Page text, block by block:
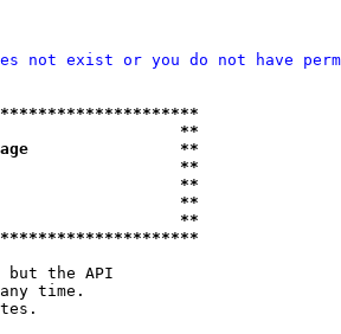
not exist or you do not have
**
page                **
**
**
**
**
but the API
time.